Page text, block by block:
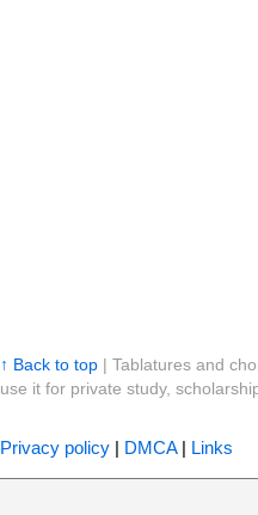
↑ Back to top| Tablatures and
use it for private study,
Privacy policy| DMCA| Links